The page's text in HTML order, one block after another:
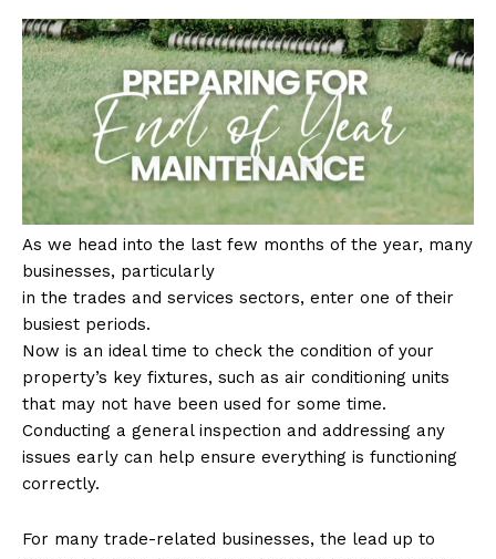
As we head into the last few months of the year, many
businesses, particularly
in the trades and services sectors, enter one of their
busiest periods.
Now is an ideal time to check the condition of your
property’s key fixtures, such as air conditioning units
that may not have been used for some time.
Conducting a general inspection and addressing any
issues early can help ensure everything is functioning
correctly.
For many trade-related businesses, the lead up to